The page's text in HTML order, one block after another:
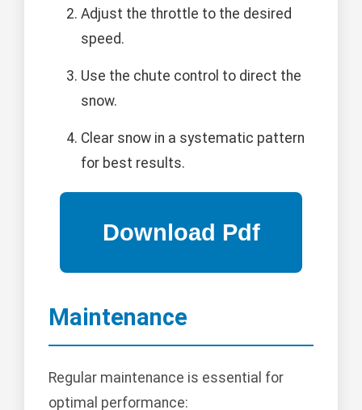
Adjust the throttle to the desired
speed.
Use the chute control to direct the
snow.
Clear snow in a systematic pattern
for best results.
Maintenance
Regular maintenance is essential for
optimal performance: